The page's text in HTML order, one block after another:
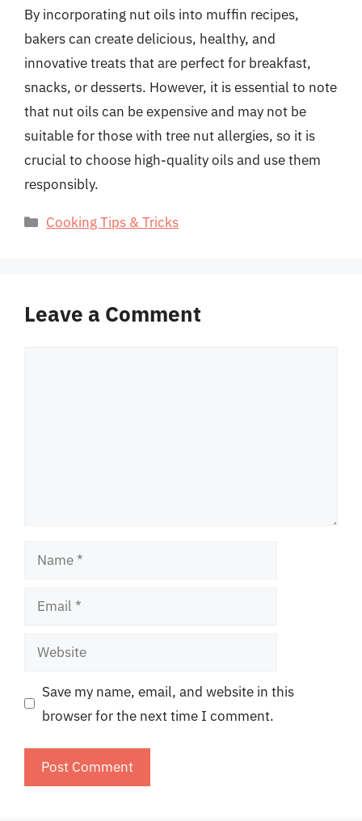
By incorporating nut oils into muffin recipes,
bakers can create delicious, healthy, and
innovative treats that are perfect for breakfast,
snacks, or desserts. However, it is essential to note
that nut oils can be expensive and may not be
suitable for those with tree nut allergies, so it is
crucial to choose high-quality oils and use them
responsibly.
Categories
Cooking Tips & Tricks
Leave a Comment
Name
Email
Website
Save my name, email, and website in this
browser for the next time I comment.